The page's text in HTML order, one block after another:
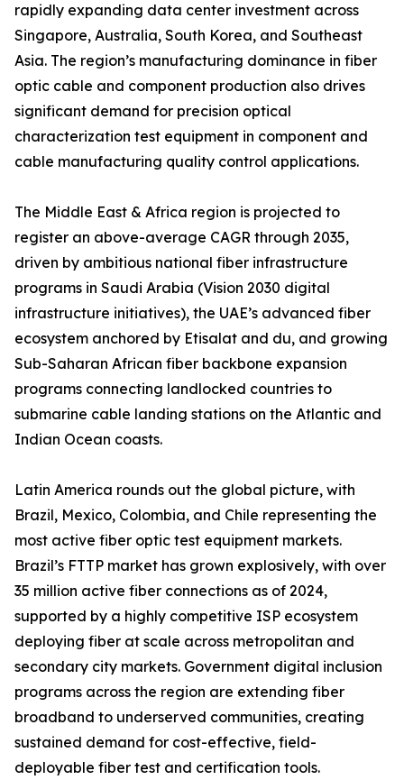
rapidly expanding data center investment across
Singapore, Australia, South Korea, and Southeast
Asia. The region’s manufacturing dominance in fiber
optic cable and component production also drives
significant demand for precision optical
characterization test equipment in component and
cable manufacturing quality control applications.
The Middle East & Africa region is projected to
register an above-average CAGR through 2035,
driven by ambitious national fiber infrastructure
programs in Saudi Arabia (Vision 2030 digital
infrastructure initiatives), the UAE’s advanced fiber
ecosystem anchored by Etisalat and du, and growing
Sub-Saharan African fiber backbone expansion
programs connecting landlocked countries to
submarine cable landing stations on the Atlantic and
Indian Ocean coasts.
Latin America rounds out the global picture, with
Brazil, Mexico, Colombia, and Chile representing the
most active fiber optic test equipment markets.
Brazil’s FTTP market has grown explosively, with over
35 million active fiber connections as of 2024,
supported by a highly competitive ISP ecosystem
deploying fiber at scale across metropolitan and
secondary city markets. Government digital inclusion
programs across the region are extending fiber
broadband to underserved communities, creating
sustained demand for cost-effective, field-
deployable fiber test and certification tools.